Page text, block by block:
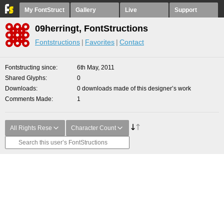
My FontStruct Gallery Live Support
09herringt, FontStructions
Fontstructions Favorites Contact
Fontstructing since
6th May, 2011
Shared Glyphs
0
Downloads
0 downloads made of this designer’s work
Comments Made
1
All Rights Rese Character Count